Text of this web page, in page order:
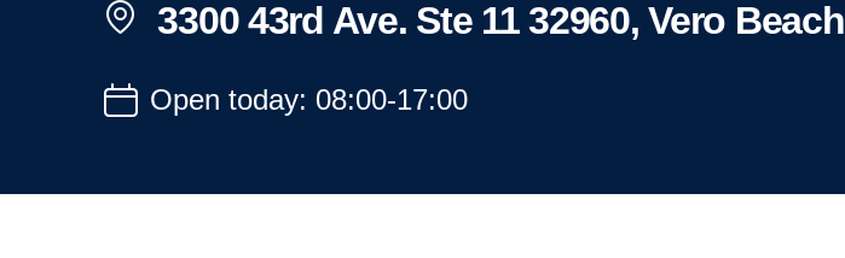
3300 43rd Ave. Ste 11 32960, Vero Beach
Open today: 08:00-17:00